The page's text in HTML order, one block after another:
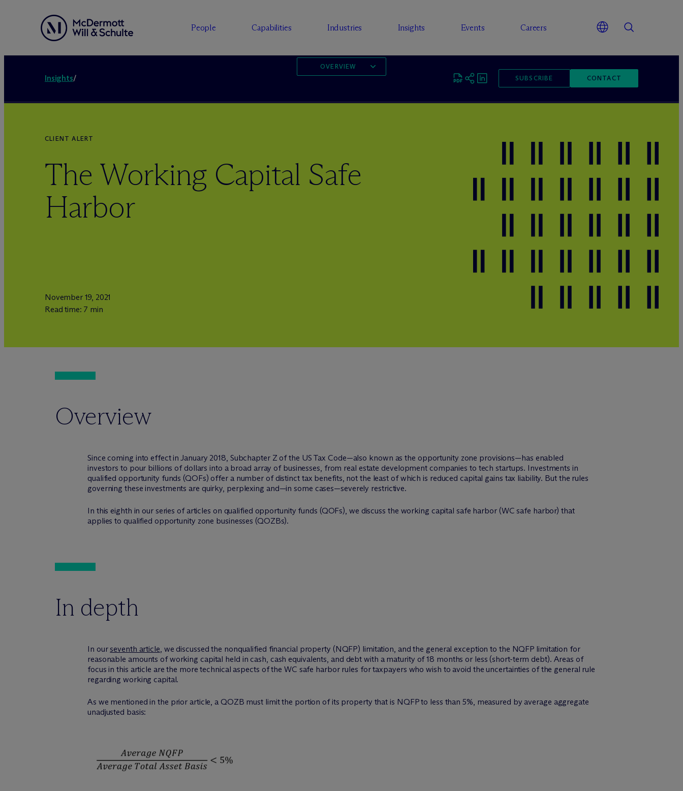
People Capabilities Industries Insights Events Careers
Insights/ SUBSCRIBE CONTACT
OVERVIEW
CLIENT ALERT
The Working Capital Safe
Harbor
November 19, 2021
Read time: 7 min
Overview
Since coming into effect in January 2018, Subchapter Z of the US Tax Code—also known as the opportunity zone provisions—has enabled
investors to pour billions of dollars into a broad array of businesses, from real estate development companies to tech startups. Investments in
qualified opportunity funds (QOFs) offer a number of distinct tax benefits, not the least of which is reduced capital gains tax liability. But the rules
governing these investments are quirky, perplexing and—in some cases—severely restrictive.
In this eighth in our series of articles on qualified opportunity funds (QOFs), we discuss the working capital safe harbor (WC safe harbor) that
applies to qualified opportunity zone businesses (QOZBs).
In depth
In ourseventh article, we discussed the nonqualified financial property (NQFP) limitation, and the general exception to the NQFP limitation for
reasonable amounts of working capital held in cash, cash equivalents, and debt with a maturity of 18 months or less (short-term debt). Areas of
focus in this article are the more technical aspects of the WC safe harbor rules for taxpayers who wish to avoid the uncertainties of the general rule
regarding working capital.
As we mentioned in the prior article, a QOZB must limit the portion of its property that is NQFP to less than 5%, measured by average aggregate
unadjusted basis: